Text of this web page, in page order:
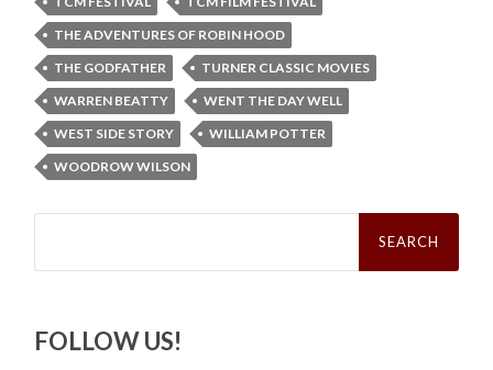
THE ADVENTURES OF ROBIN HOOD
THE GODFATHER
TURNER CLASSIC MOVIES
WARREN BEATTY
WENT THE DAY WELL
WEST SIDE STORY
WILLIAM POTTER
WOODROW WILSON
Search
FOLLOW US!